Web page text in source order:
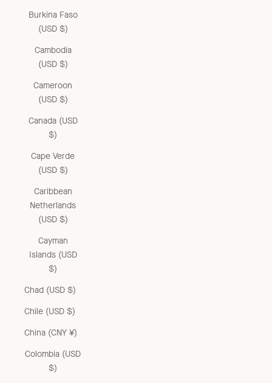
Burkina Faso
(USD $)
Cambodia
(USD $)
Cameroon
(USD $)
Canada (USD
$)
Cape Verde
(USD $)
Caribbean
Netherlands
(USD $)
Cayman
Islands (USD
$)
Chad (USD $)
Chile (USD $)
China (CNY ¥)
Colombia (USD
$)